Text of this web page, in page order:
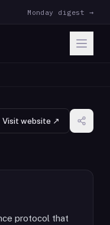
Monday digest →
Visit website ↗
protocol that